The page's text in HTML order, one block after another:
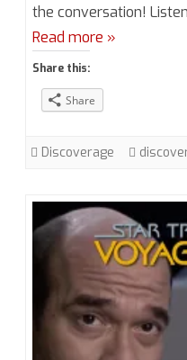
the conversation!
Read more »
Share this:
Share
Discoverage